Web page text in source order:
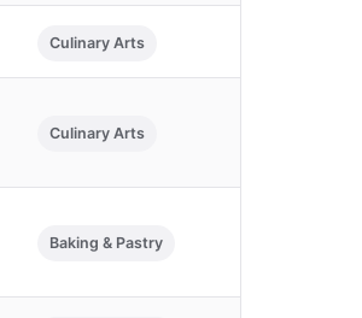
Culinary Arts
Culinary Arts
Baking & Pastry